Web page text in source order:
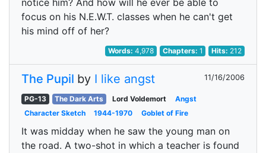
notice him? And how will he ever be able to
focus on his N.E.W.T. classes when he can't get
his mind off of her?
Words:4,978 Chapters: 1 Hits: 212
The Pupil by I like angst 11/16/2006
PG-13 The Dark Arts Lord Voldemort
Angst
Character Sketch
1944-1970 Goblet of Fire
It was midday when he saw the young man on
the road. A two-shot in which a teacher is found